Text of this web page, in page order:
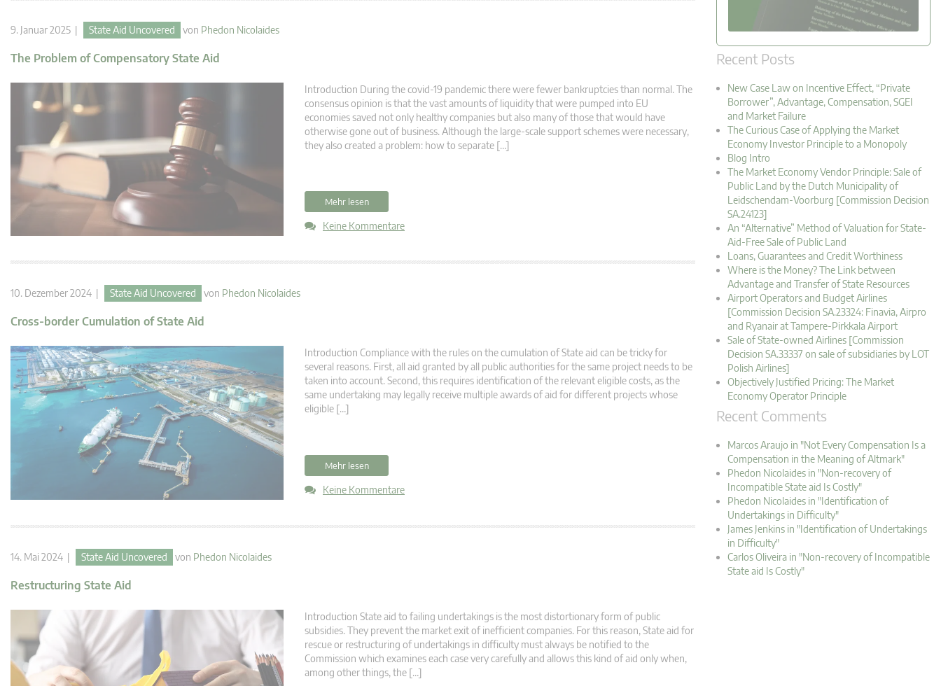
9. Januar 2025 | State Aid Uncovered von Phedon Nicolaides
The Problem of Compensatory State Aid
Introduction During the covid-19 pandemic there were fewer bankruptcies than normal. The
consensus opinion is that the vast amounts of liquidity that were pumped into EU
economies saved not only healthy companies but also many of those that would have
otherwise gone out of business. Although the large-scale support schemes were necessary,
they also created a problem: how to separate […]
Mehr lesen
Keine Kommentare
10. Dezember 2024 | State Aid Uncovered von Phedon Nicolaides
Cross-border Cumulation of State Aid
Introduction Compliance with the rules on the cumulation of State aid can be tricky for
several reasons. First, all aid granted by all public authorities for the same project needs to be
taken into account. Second, this requires identification of the relevant eligible costs, as the
same undertaking may legally receive multiple awards of aid for different projects whose
eligible […]
Mehr lesen
Keine Kommentare
14. Mai 2024 | State Aid Uncovered von Phedon Nicolaides
Restructuring State Aid
Introduction State aid to failing undertakings is the most distortionary form of public
subsidies. They prevent the market exit of inefficient companies. For this reason, State aid for
rescue or restructuring of undertakings in difficulty must always be notified to the
Commission which examines each case very carefully and allows this kind of aid only when,
among other things, the […]
Recent Posts
New Case Law on Incentive Effect, “Private
Borrower”, Advantage, Compensation, SGEI
and Market Failure
The Curious Case of Applying the Market
Economy Investor Principle to a Monopoly
Blog Intro
The Market Economy Vendor Principle: Sale of
Public Land by the Dutch Municipality of
Leidschendam-Voorburg [Commission Decision
SA.24123]
An “Alternative” Method of Valuation for State-
Aid-Free Sale of Public Land
Loans, Guarantees and Credit Worthiness
Where is the Money? The Link between
Advantage and Transfer of State Resources
Airport Operators and Budget Airlines
[Commission Decision SA.23324: Finavia, Airpro
and Ryanair at Tampere-Pirkkala Airport
Sale of State-owned Airlines [Commission
Decision SA.33337 on sale of subsidiaries by LOT
Polish Airlines]
Objectively Justified Pricing: The Market
Economy Operator Principle
Recent Comments
Marcos Araujo in "Not Every Compensation Is a
Compensation in the Meaning of Altmark"
Phedon Nicolaides in "Non-recovery of
Incompatible State aid Is Costly"
Phedon Nicolaides in "Identification of
Undertakings in Difficulty"
James Jenkins in "Identification of Undertakings
in Difficulty"
Carlos Oliveira in "Non-recovery of Incompatible
State aid Is Costly"